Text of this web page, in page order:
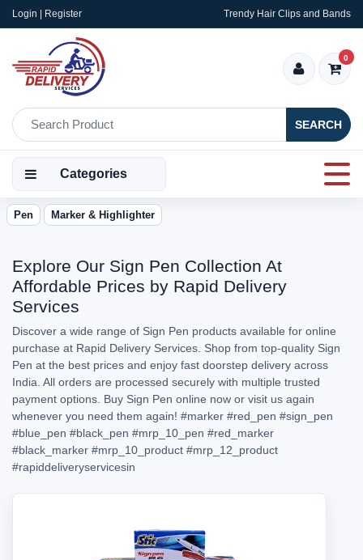
Login | Register Trendy Hair Clips and Bands
SEARCH
0
Categories
Pen Marker & Highlighter
Explore Our Sign Pen Collection At
Affordable Prices by Rapid Delivery
Services
Discover a wide range of Sign Pen products available for online
purchase at Rapid Delivery Services. Shop from top-quality Sign
Pen at the best prices and enjoy fast doorstep delivery across
India. All orders are processed securely with multiple trusted
payment options. Buy Sign Pen online now or visit us again
whenever you need them again! #marker #red_pen #sign_pen
#blue_pen #black_pen #mrp_10_pen #red_marker
#black_marker #mrp_10_product #mrp_12_product
#rapiddeliveryservicesin